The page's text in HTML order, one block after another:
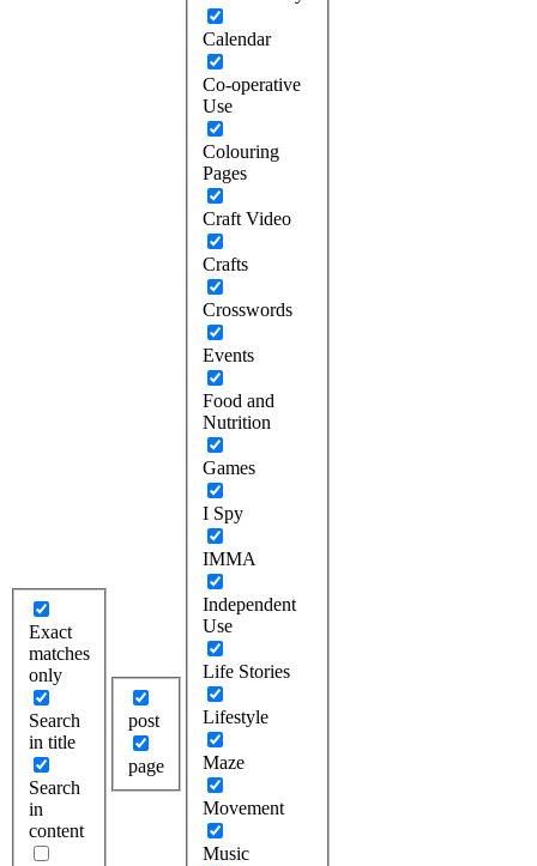
Exact
matches
only
Search
in title
Search
in
content
post
page
Calendar
Co-operative
Use
Colouring
Pages
Craft Video
Crafts
Crosswords
Events
Food and
Nutrition
Games
I Spy
IMMA
Independent
Use
Life Stories
Lifestyle
Maze
Movement
Music